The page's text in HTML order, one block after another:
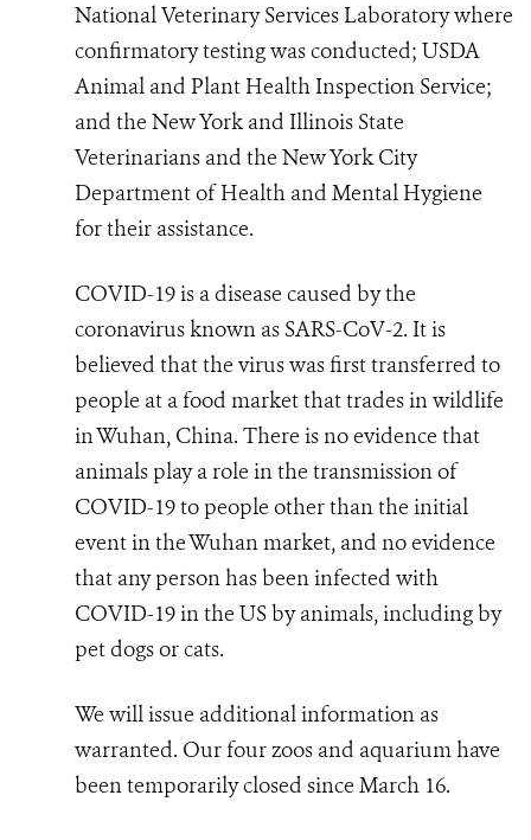
National Veterinary Services Laboratory where
confirmatory testing was conducted; USDA
Animal and Plant Health Inspection Service;
and the New York and Illinois State
Veterinarians and the New York City
Department of Health and Mental Hygiene
for their assistance.
COVID-19 is a disease caused by the
coronavirus known as SARS-CoV-2. It is
believed that the virus was first transferred to
people at a food market that trades in wildlife
in Wuhan, China. There is no evidence that
animals play a role in the transmission of
COVID-19 to people other than the initial
event in the Wuhan market, and no evidence
that any person has been infected with
COVID-19 in the US by animals, including by
pet dogs or cats.
We will issue additional information as
warranted. Our four zoos and aquarium have
been temporarily closed since March 16.